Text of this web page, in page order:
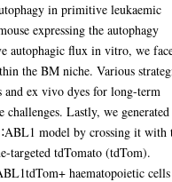
in primitive leukaemic
expressing the autophagy
autophagic flux in vitro, we
the BM niche. Various
and ex vivo dyes for long-term
Lastly, we generated
model by crossing it with
targeted tdTomato (tdTom).
haematopoietic cells